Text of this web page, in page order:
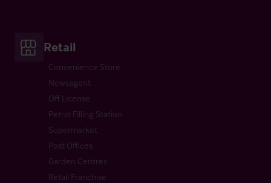
Retail
Convenience Store
Newsagent
Off License
Petrol Filling Station
Supermarket
Post Offices
Garden Centres
Retail Franchise